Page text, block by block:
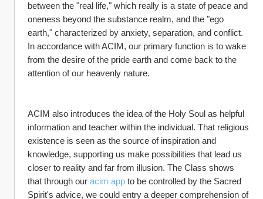
between the "real life," which really is a state of peace and
oneness beyond the substance realm, and the "ego
earth," characterized by anxiety, separation, and conflict.
In accordance with ACIM, our primary function is to wake
from the desire of the pride earth and come back to the
attention of our heavenly nature.
ACIM also introduces the idea of the Holy Soul as helpful
information and teacher within the individual. That religious
existence is seen as the source of inspiration and
knowledge, supporting us make possibilities that lead us
closer to reality and far from illusion. The Class shows
that through our acim app to be controlled by the Sacred
Spirit's advice, we could entry a deeper comprehension of